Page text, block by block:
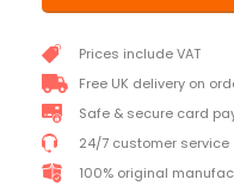
Prices include VAT
Free UK delivery on
Safe & secure card
24/7 customer service
100% original